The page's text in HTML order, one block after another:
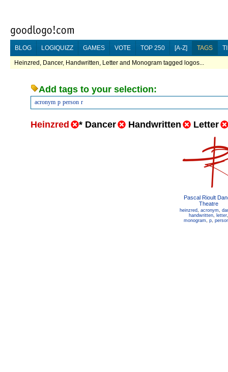
BLOG LOGIQUIZZ GAMES VOTE TOP 250 [A-Z] TAGS
Heinzred, Dancer, Handwritten, Letter and Monogram tagged logos...
Add tags to your selection:
acronym p person r
Heinzred * Dancer Handwritten Letter
Pascal Rioult
Theatre
heinzred, acronym,
handwritten, letter,
monogram, p,